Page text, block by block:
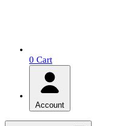
0 Cart
Account